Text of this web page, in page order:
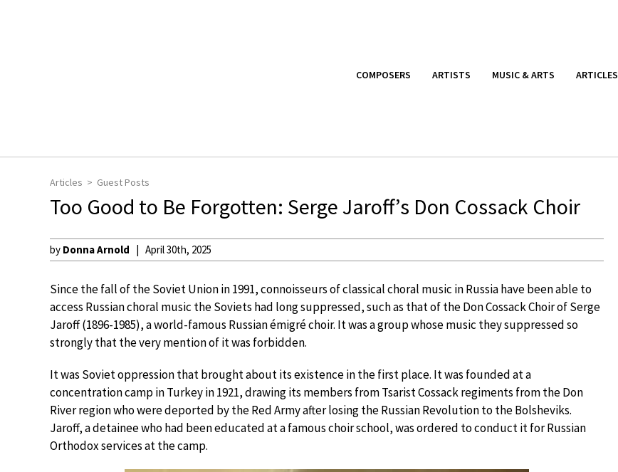
COMPOSERS ARTISTS MUSIC & ARTS ARTICLES
Articles Guest Posts
Too Good to Be Forgotten: Serge Jaroff’s Don Cossack Choir
by Donna Arnold April 30th, 2025
Since the fall of the Soviet Union in 1991, connoisseurs of classical choral music in Russia have been able to
access Russian choral music the Soviets had long suppressed, such as that of the Don Cossack Choir of Serge
Jaroff (1896-1985), a world-famous Russian émigré choir. It was a group whose music they suppressed so
strongly that the very mention of it was forbidden.
It was Soviet oppression that brought about its existence in the first place. It was founded at a
concentration camp in Turkey in 1921, drawing its members from Tsarist Cossack regiments from the Don
River region who were deported by the Red Army after losing the Russian Revolution to the Bolsheviks.
Jaroff, a detainee who had been educated at a famous choir school, was ordered to conduct it for Russian
Orthodox services at the camp.